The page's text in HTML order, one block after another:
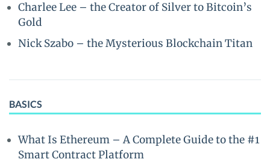
Charlee Lee – the Creator of Silver to Bitcoin’s
Gold
Nick Szabo – the Mysterious Blockchain Titan
BASICS
What Is Ethereum – A Complete Guide to the #1
Smart Contract Platform